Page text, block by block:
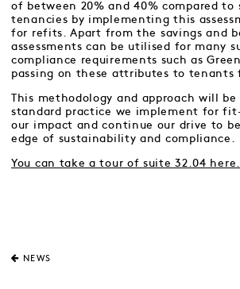
of between 20% and 40% compared to
tenancies by implementing this
for refits. Apart from the savings and
assessments can be utilised for many
compliance requirements such as
passing on these attributes to tenants
This methodology and approach will
standard practice we implement for
our impact and continue our drive to
edge of sustainability and compliance.
You can take a tour of suite 32.04 here.
NEWS